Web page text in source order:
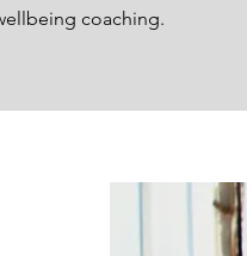
coaching.